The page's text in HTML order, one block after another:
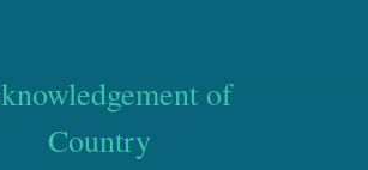
of
Country